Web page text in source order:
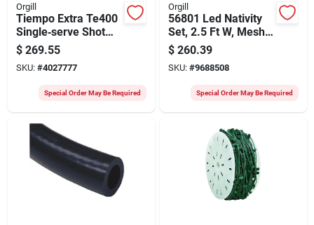
Orgill
Tiempo Extra Te400
Single‑serve Shot
Variety Pack –
Low‑sugar
Electrolyte Boost For
$ 269.55
SKU: #4027777
Special Order May Be Required
Orgill
56801 Led Nativity
Set, 2.5 Ft W, Mesh
Fabric/metal Frame,
White Mini Bulb
$ 260.39
SKU: #9688508
Special Order May Be Required